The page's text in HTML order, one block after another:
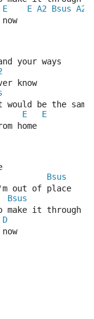
E E A2 Bsus A2
your ways
know
be the same
E
E
home
Bsus
out of place
Bsus
it through
D